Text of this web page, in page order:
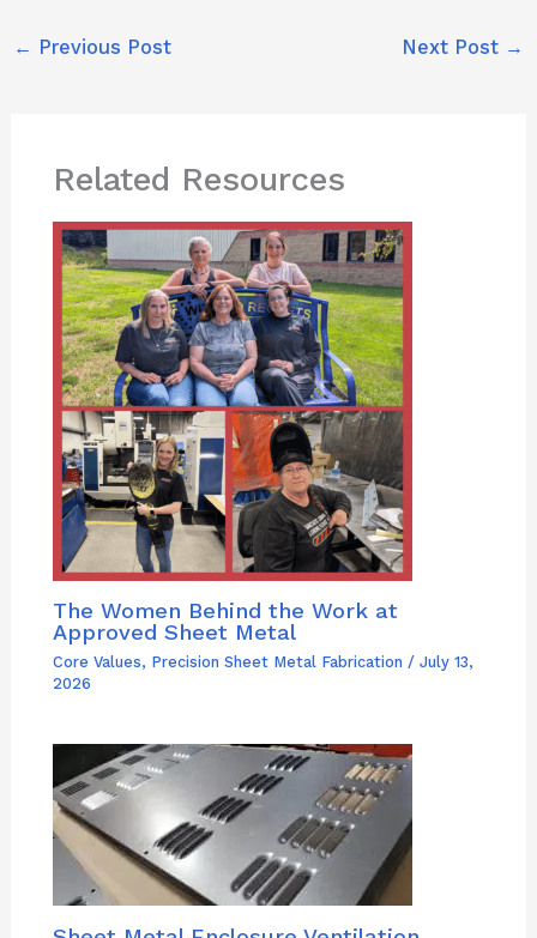
← Previous Post Next Post →
Related Resources
The Women Behind the Work at
Approved Sheet Metal
Core Values, Precision Sheet Metal Fabrication / July 13,
2026